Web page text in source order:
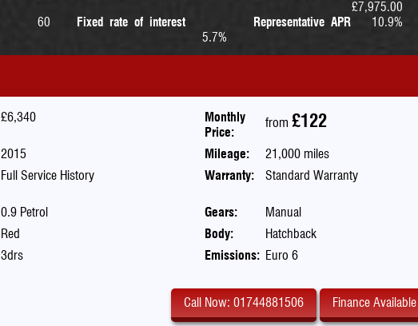
£7,975.00
60
Fixed rate of interest
5.7%
Representative APR 10.9%
£6,340
Monthly
Price:
from£122
2015 Mileage:
21,000 miles
Full Service History Warranty: Standard Warranty
0.9 Petrol Gears:
Manual
Red Body:
Hatchback
3drs Emissions: Euro 6
Call Now: 01744881506 Finance Available